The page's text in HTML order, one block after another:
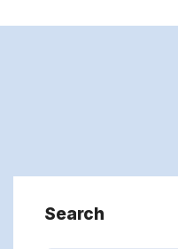
Search